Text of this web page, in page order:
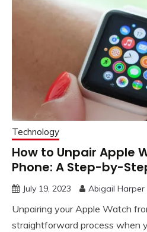
Technology
How to Unpair Apple
Phone: A Step-by-
July 19, 2023 Abigail Harper
Unpairing your Apple Watch
straightforward process when